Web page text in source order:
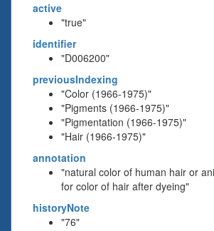
active
"true"
identifier
"D006200"
previousIndexing
"Color (1966-1975)"
"Pigments (1966-1975)"
"Pigmentation (1966-1975)"
"Hair (1966-1975)"
annotation
"natural color of human hair or
for color of hair after dyeing"
historyNote
"76"